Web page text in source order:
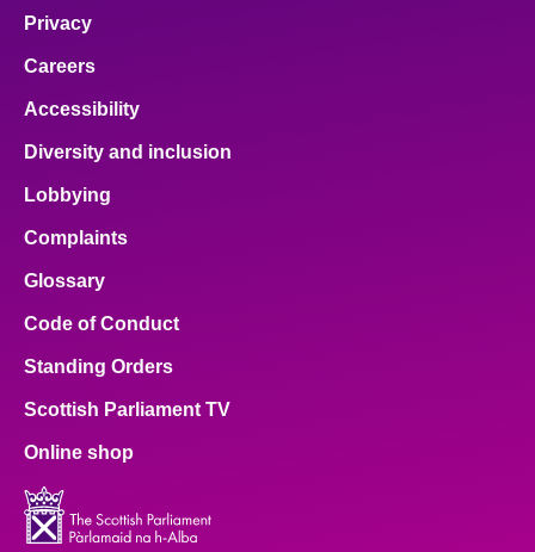
Privacy
Careers
Accessibility
Diversity and inclusion
Lobbying
Complaints
Glossary
Code of Conduct
Standing Orders
Scottish Parliament TV
Online shop